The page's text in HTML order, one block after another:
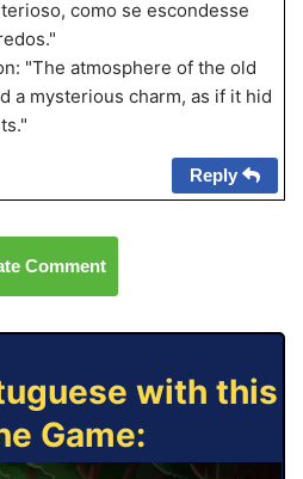
como se escondesse
"The atmosphere of the old
a mysterious charm, as if it hid
Reply
Comment
with this
Game: